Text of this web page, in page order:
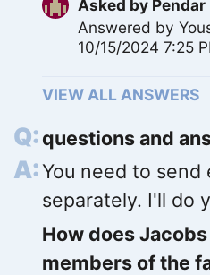
Asked by
Answered by
10/15/2024 7:25
VIEW ALL ANSWERS
questions and
You need to send
separately. I'll do
How does
members of the